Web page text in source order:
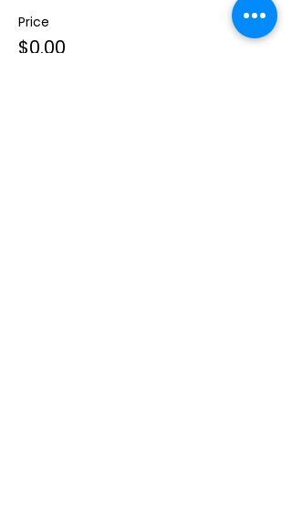
Price
$0.00